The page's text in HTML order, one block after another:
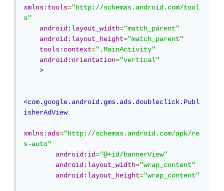
xmlns:tools="http://schemas.android.com/tool
s"
android:layout_width="match_parent"
android:layout_height="match_parent"
tools:context=".MainActivity"
android:orientation="vertical"
>
<com.google.android.gms.ads.doubleclick.Publ
isherAdView
xmlns:ads="http://schemas.android.com/apk/re
s-auto"
android:id="@+id/bannerView"
android:layout_width="wrap_content"
android:layout_height="wrap_content"